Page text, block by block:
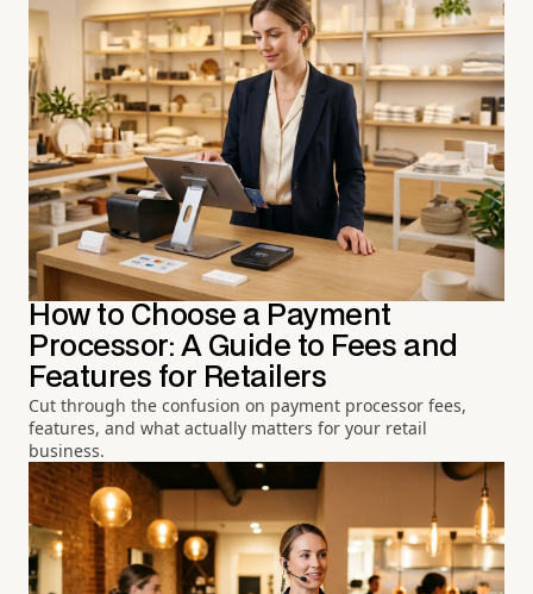
How to Choose a Payment
Processor: A Guide to Fees and
Features for Retailers
Cut through the confusion on payment processor fees,
features, and what actually matters for your retail
business.